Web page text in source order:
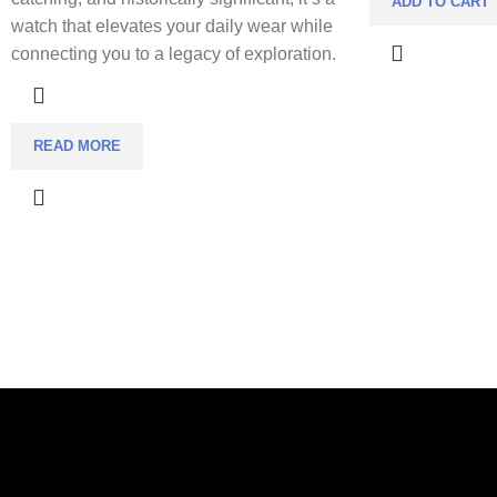
watch that elevates your daily wear while
connecting you to a legacy of exploration.
READ MORE